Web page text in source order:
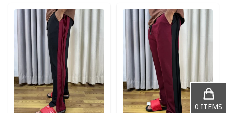
Detail category Detail category
0 ITEMS